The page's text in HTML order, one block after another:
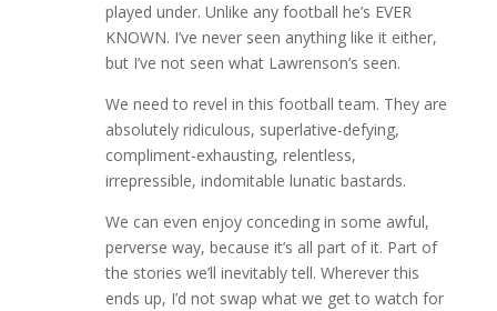
played under. Unlike any football he’s EVER
KNOWN. I’ve never seen anything like it either,
but I’ve not seen what Lawrenson’s seen.
We need to revel in this football team. They are
absolutely ridiculous, superlative-defying,
compliment-exhausting, relentless,
irrepressible, indomitable lunatic bastards.
We can even enjoy conceding in some awful,
perverse way, because it’s all part of it. Part of
the stories we’ll inevitably tell. Wherever this
ends up, I’d not swap what we get to watch for